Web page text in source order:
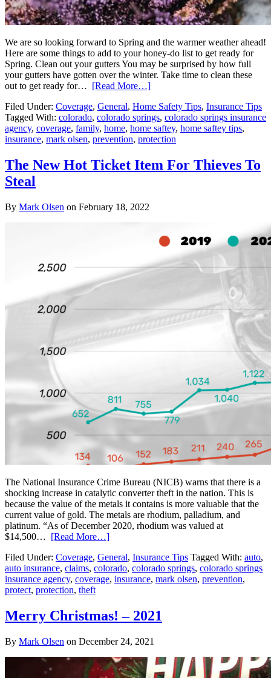
We are so looking forward to Spring and the warmer weather ahead!
Here are some things to add to your honey-do list to get ready for
Spring. Clean out your gutters You may be surprised by how full
your gutters have gotten over the winter. Take time to clean these
out to get ready for… [Read More…]
Filed Under: Coverage, General, Home Safety Tips, Insurance Tips
Tagged With: colorado, colorado springs, colorado springs insurance
agency, coverage, family, home, home saftey, home saftey tips,
insurance, mark olsen, prevention, protection
The New Hot Ticket Item For Thieves To
Steal
By Mark Olsen on February 18, 2022
The National Insurance Crime Bureau (NICB) warns that there is a
shocking increase in catalytic converter theft in the nation. This is
because the value of the metals it contains is more valuable that the
current value of gold. The metals are rhodium, palladium, and
platinum. “As of December 2020, rhodium was valued at
$14,500… [Read More…]
Filed Under: Coverage, General, Insurance Tips Tagged With: auto,
auto insurance, claims, colorado, colorado springs, colorado springs
insurance agency, coverage, insurance, mark olsen, prevention,
protect, protection, theft
Merry Christmas! – 2021
By Mark Olsen on December 24, 2021